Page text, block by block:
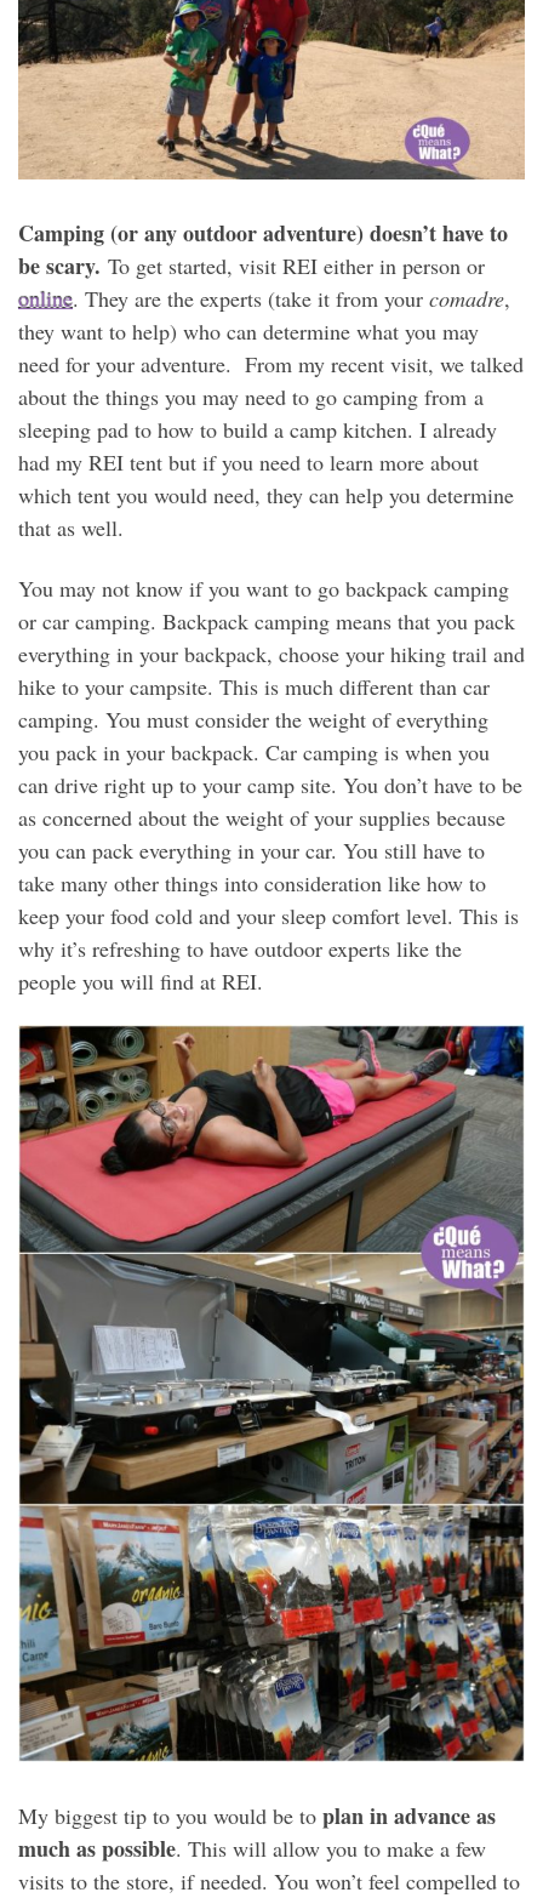
Camping (or any outdoor adventure) doesn’t have to
be scary. To get started, visit REI either in person or
online. They are the experts (take it from your comadre,
they want to help) who can determine what you may
need for your adventure. From my recent visit, we talked
about the things you may need to go camping from a
sleeping pad to how to build a camp kitchen. I already
had my REI tent but if you need to learn more about
which tent you would need, they can help you determine
that as well.
You may not know if you want to go backpack camping
or car camping. Backpack camping means that you pack
everything in your backpack, choose your hiking trail and
hike to your campsite. This is much different than car
camping. You must consider the weight of everything
you pack in your backpack. Car camping is when you
can drive right up to your camp site. You don’t have to be
as concerned about the weight of your supplies because
you can pack everything in your car. You still have to
take many other things into consideration like how to
keep your food cold and your sleep comfort level. This is
why it’s refreshing to have outdoor experts like the
people you will find at REI.
My biggest tip to you would be to plan in advance as
much as possible. This will allow you to make a few
visits to the store, if needed. You won’t feel compelled to